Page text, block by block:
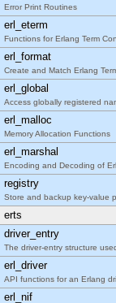
Error Print Routines
erl_eterm
Functions for Erlang Term
erl_format
Create and Match Erlang
erl_global
Access globally registered
erl_malloc
Memory Allocation Functions
erl_marshal
Encoding and Decoding of
registry
Store and backup key-value
erts
driver_entry
The driver-entry structure
erl_driver
API functions for an Erlang
erl_nif